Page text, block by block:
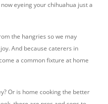
eyeing your chihuahua just a
the hangries so we may
And because caterers in
a common fixture at home
Or is home cooking the better